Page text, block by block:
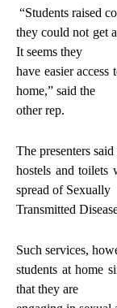
“Students raised
they could not get
It seems they
have easier
home,” said the
other rep.
The presenters
hostels and toilets
spread of Sexually
Transmitted
Such services,
students at home
that they are